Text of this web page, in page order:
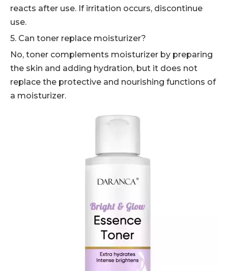
reacts after use. If irritation occurs, discontinue
use.
5. Can toner replace moisturizer?
No, toner complements moisturizer by preparing
the skin and adding hydration, but it does not
replace the protective and nourishing functions of
a moisturizer.